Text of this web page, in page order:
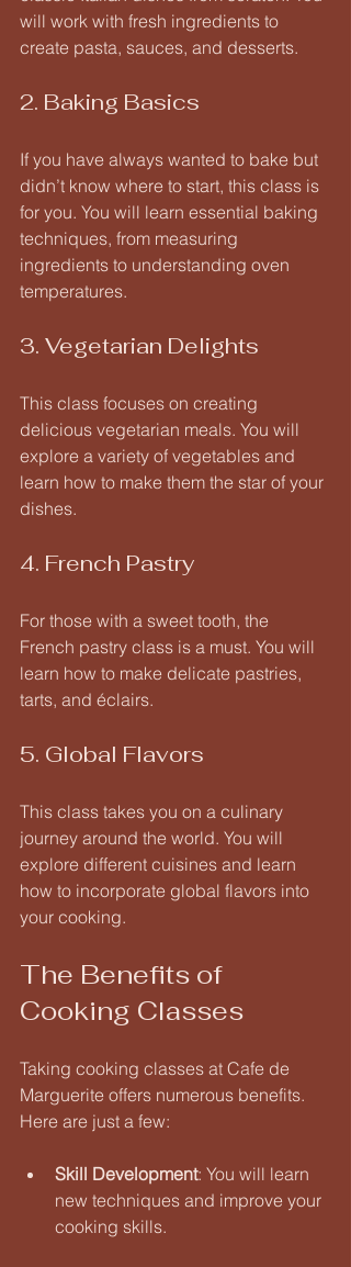
will work with fresh ingredients to
create pasta, sauces, and desserts.
2. Baking Basics
If you have always wanted to bake but
didn’t know where to start, this class is
for you. You will learn essential baking
techniques, from measuring
ingredients to understanding oven
temperatures.
3. Vegetarian Delights
This class focuses on creating
delicious vegetarian meals. You will
explore a variety of vegetables and
learn how to make them the star of your
dishes.
4. French Pastry
For those with a sweet tooth, the
French pastry class is a must. You will
learn how to make delicate pastries,
tarts, and éclairs.
5. Global Flavors
This class takes you on a culinary
journey around the world. You will
explore different cuisines and learn
how to incorporate global flavors into
your cooking.
The Benefits of
Cooking Classes
Taking cooking classes at Cafe de
Marguerite offers numerous benefits.
Here are just a few:
Skill Development: You will learn
new techniques and improve your
cooking skills.